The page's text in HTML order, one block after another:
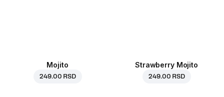
Mojito
249.00 RSD
Strawberry Mojito
249.00 RSD